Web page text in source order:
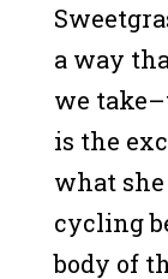
a way
we
is the
what she
cycling
body of